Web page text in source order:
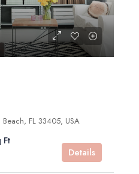
Beach, FL 33405, USA
Ft
Details